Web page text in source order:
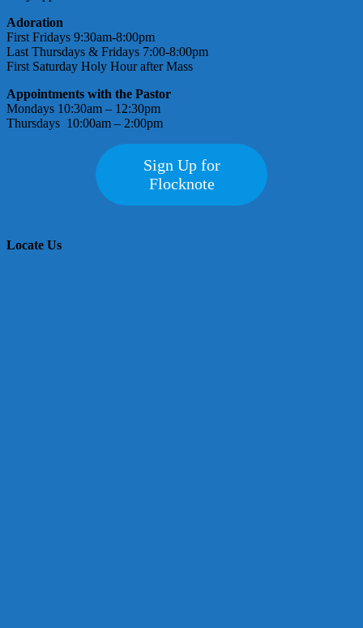
Adoration
First Fridays 9:30am-8:00pm
Last Thursdays & Fridays 7:00-8:00pm
First Saturday Holy Hour after Mass
Appointments with the Pastor
Mondays 10:30am – 12:30pm
Thursdays 10:00am – 2:00pm
Sign Up for
Flocknote
Locate Us